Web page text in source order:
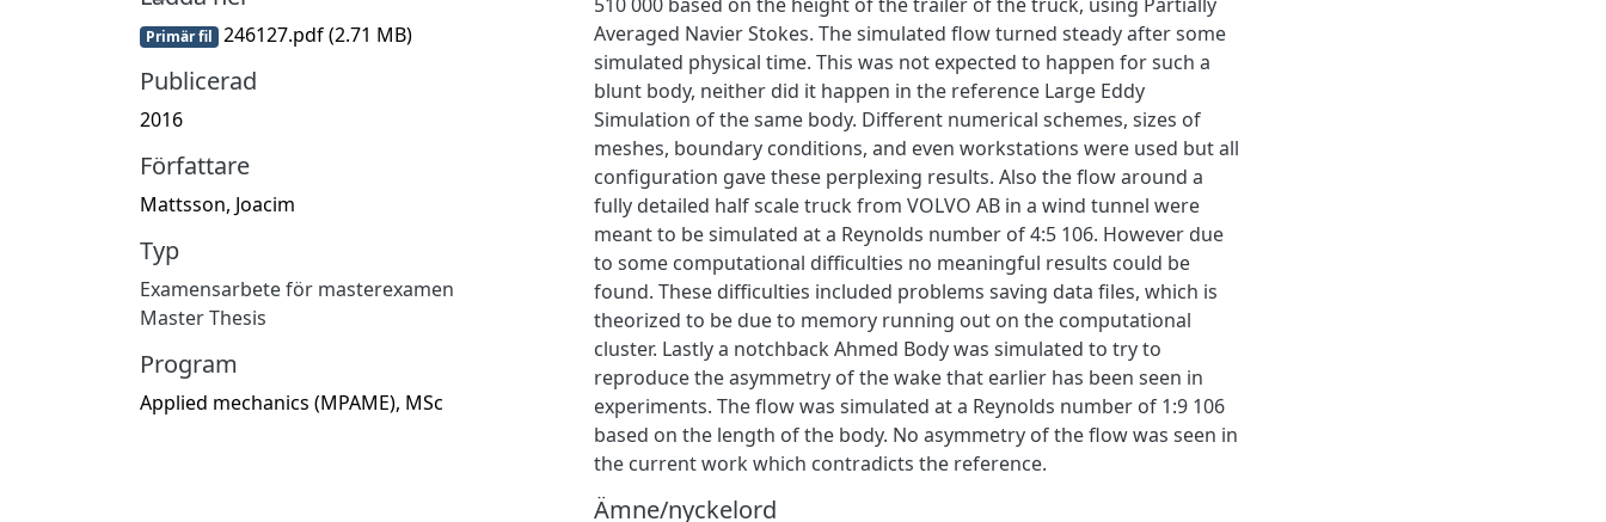
Primär fil 246127.pdf(2.71 MB)
Publicerad
2016
Författare
Mattsson, Joacim
Typ
Examensarbete för masterexamen
Master Thesis
Program
Applied mechanics (MPAME), MSc
Averaged Navier Stokes. The simulated flow turned steady after some
simulated physical time. This was not expected to happen for such a
blunt body, neither did it happen in the reference Large Eddy
Simulation of the same body. Different numerical schemes, sizes of
meshes, boundary conditions, and even workstations were used but all
configuration gave these perplexing results. Also the flow around a
fully detailed half scale truck from VOLVO AB in a wind tunnel were
meant to be simulated at a Reynolds number of 4:5 106. However due
to some computational difficulties no meaningful results could be
found. These difficulties included problems saving data files, which is
theorized to be due to memory running out on the computational
cluster. Lastly a notchback Ahmed Body was simulated to try to
reproduce the asymmetry of the wake that earlier has been seen in
experiments. The flow was simulated at a Reynolds number of 1:9 106
based on the length of the body. No asymmetry of the flow was seen in
the current work which contradicts the reference.
Ämne/nyckelord